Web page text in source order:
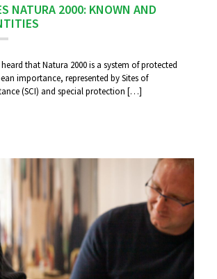
NATURA 2000: KNOWN AND
that Natura 2000 is a system of protected
importance, represented by Sites of
(SCI) and special protection […]